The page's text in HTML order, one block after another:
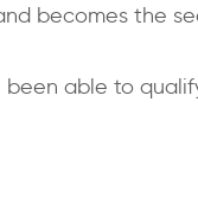
becomes the
able to